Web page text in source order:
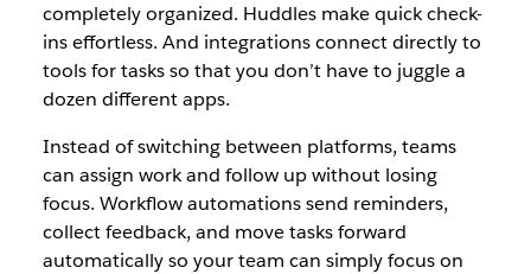
completely organized. Huddles make quick check-
ins effortless. And integrations connect directly to
tools for tasks so that you don’t have to juggle a
dozen different apps.
Instead of switching between platforms, teams
can assign work and follow up without losing
focus. Workflow automations send reminders,
collect feedback, and move tasks forward
automatically so your team can simply focus on